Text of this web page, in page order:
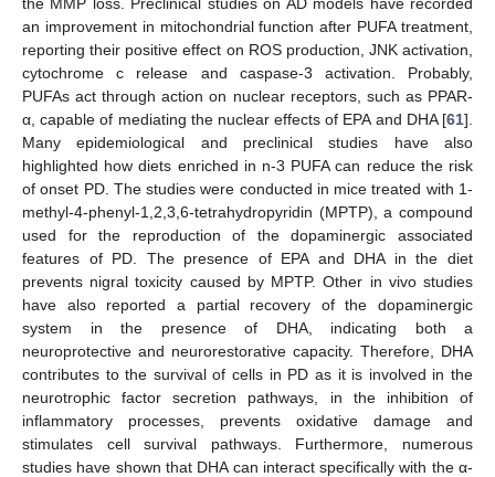
an improvement in mitochondrial function after PUFA treatment,
reporting their positive effect on ROS production, JNK activation,
cytochrome c release and caspase-3 activation. Probably,
PUFAs act through action on nuclear receptors, such as PPAR-
α, capable of mediating the nuclear effects of EPA and DHA [61].
Many epidemiological and preclinical studies have also
highlighted how diets enriched in n-3 PUFA can reduce the risk
of onset PD. The studies were conducted in mice treated with 1-
methyl-4-phenyl-1,2,3,6-tetrahydropyridin (MPTP), a compound
used for the reproduction of the dopaminergic associated
features of PD. The presence of EPA and DHA in the diet
prevents nigral toxicity caused by MPTP. Other in vivo studies
have also reported a partial recovery of the dopaminergic
system in the presence of DHA, indicating both a
neuroprotective and neurorestorative capacity. Therefore, DHA
contributes to the survival of cells in PD as it is involved in the
neurotrophic factor secretion pathways, in the inhibition of
inflammatory processes, prevents oxidative damage and
stimulates cell survival pathways. Furthermore, numerous
studies have shown that DHA can interact specifically with the α-